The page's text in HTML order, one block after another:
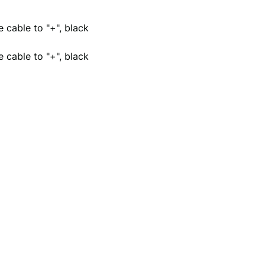
cable to "+", black
cable to "+", black